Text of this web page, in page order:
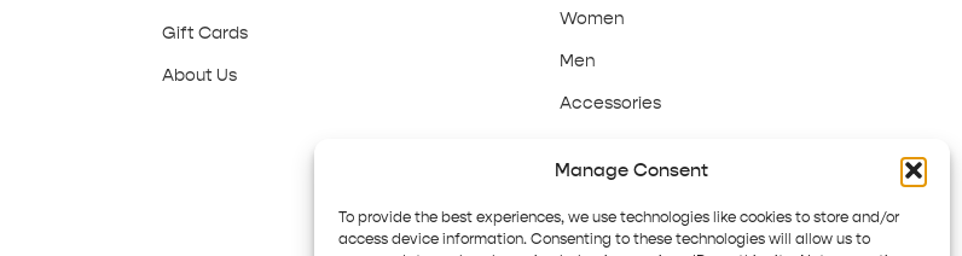
Manage Consent
To provide the best experiences, we use technologies like cookies to store and/or
access device information. Consenting to these technologies will allow us to
Gift Cards
About Us
Women
Men
Accessories